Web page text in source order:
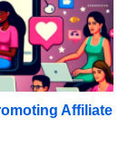
Affiliate